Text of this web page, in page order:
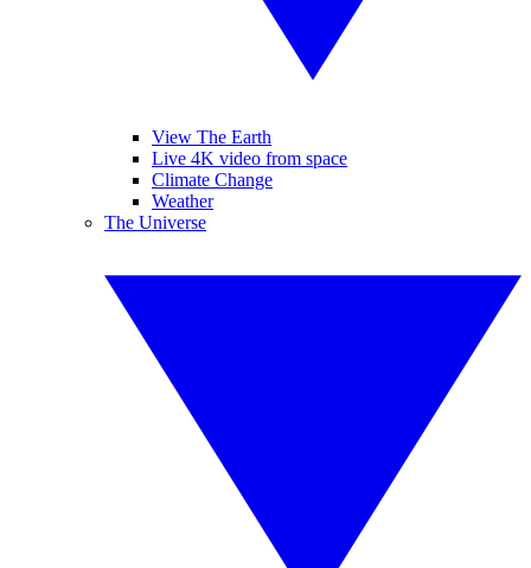
View The Earth
Live 4K video from space
Climate Change
Weather
The Universe